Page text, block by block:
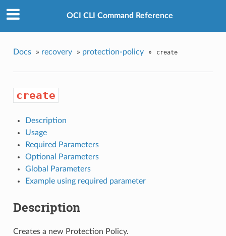
OCI CLI Command Reference
Docs » recovery » protection-policy » create
create
Description
Usage
Required Parameters
Optional Parameters
Global Parameters
Example using required parameter
Description
Creates a new Protection Policy.